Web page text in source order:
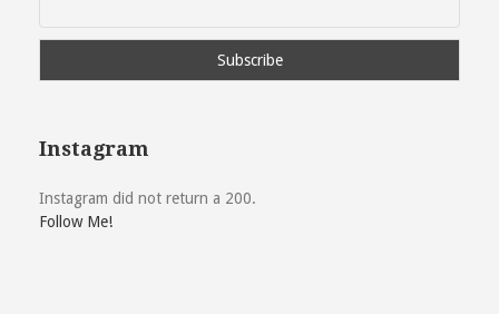
Instagram
Instagram did not return a 200.
Follow Me!